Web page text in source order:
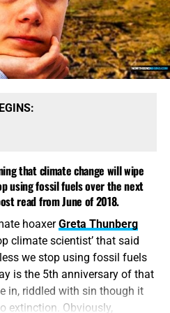
For Today’s
The Folks Up In Asheville
Mayorkas Gives
Has No Money For
Massive Funding Of
Air Force Openly Admits
Controlled The Weather
General Antonio Guterres
.
CLICK TO GET YOUR COPY
NOW!!
summit in
shock’
remarks, Macron on
that climate change will wipe
using fossil fuels over the next
read from June of 2018.
hoaxerGreta Thunberg
climate scientist’ that said
we stop using fossil fuels
is the 5th anniversary of that
in, riddled with sin though it
extinction. Obviously,